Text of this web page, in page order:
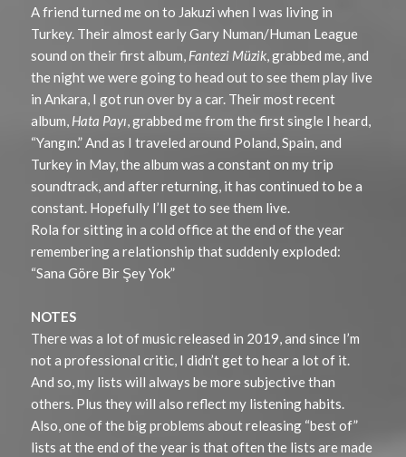
A friend turned me on to Jakuzi when I was living in
Turkey. Their almost early Gary Numan/Human League
sound on their first album, Fantezi Müzik, grabbed me, and
the night we were going to head out to see them play live
in Ankara, I got run over by a car. Their most recent
album, Hata Payı, grabbed me from the first single I heard,
“Yangın.” And as I traveled around Poland, Spain, and
Turkey in May, the album was a constant on my trip
soundtrack, and after returning, it has continued to be a
constant. Hopefully I’ll get to see them live.
Rola for sitting in a cold office at the end of the year
remembering a relationship that suddenly exploded:
“Sana Göre Bir Şey Yok”
NOTES
There was a lot of music released in 2019, and since I’m
not a professional critic, I didn’t get to hear a lot of it.
And so, my lists will always be more subjective than
others. Plus they will also reflect my listening habits.
Also, one of the big problems about releasing “best of”
lists at the end of the year is that often the lists are made